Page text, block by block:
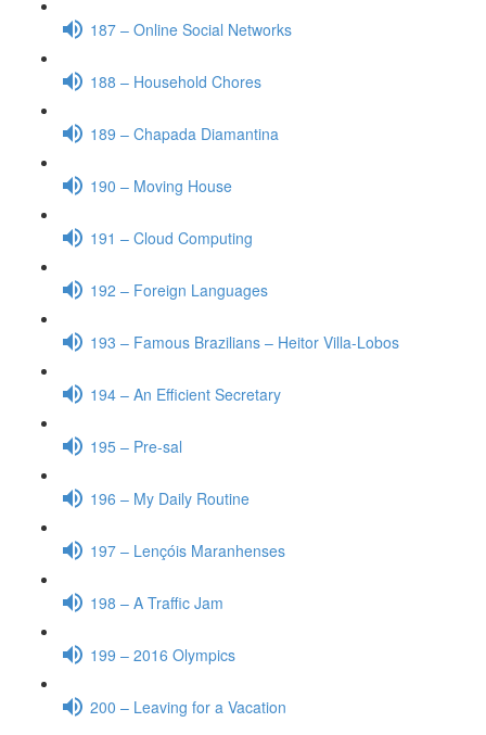
187 – Online Social Networks
188 – Household Chores
189 – Chapada Diamantina
190 – Moving House
191 – Cloud Computing
192 – Foreign Languages
193 – Famous Brazilians – Heitor Villa-Lobos
194 – An Efficient Secretary
195 – Pre-sal
196 – My Daily Routine
197 – Lençóis Maranhenses
198 – A Traffic Jam
199 – 2016 Olympics
200 – Leaving for a Vacation